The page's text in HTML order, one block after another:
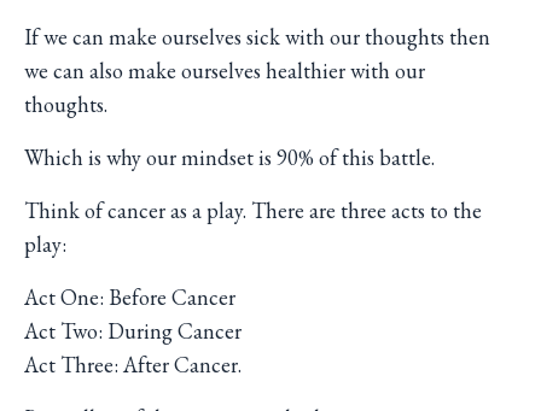
If we can make ourselves sick with our thoughts then
we can also make ourselves healthier with our
thoughts.
Which is why our mindset is 90% of this battle.
Think of cancer as a play. There are three acts to the
play:
Act One: Before Cancer
Act Two: During Cancer
Act Three: After Cancer.